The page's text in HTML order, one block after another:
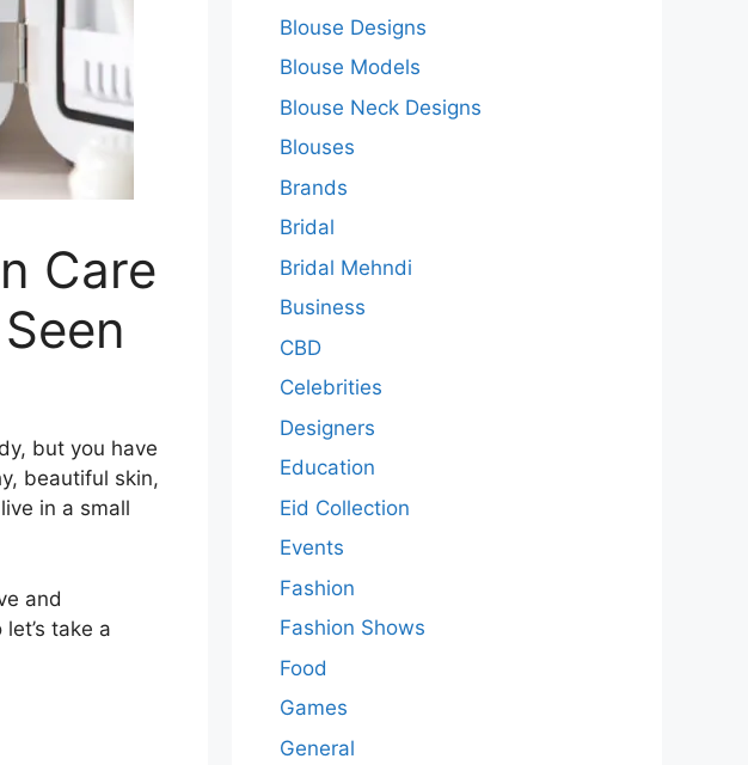
Care
but you have
beautiful skin,
in a small
and
take a
Blouse Designs
Blouse Models
Blouse Neck Designs
Blouses
Brands
Bridal
Bridal Mehndi
Business
CBD
Celebrities
Designers
Education
Eid Collection
Events
Fashion
Fashion Shows
Food
Games
General